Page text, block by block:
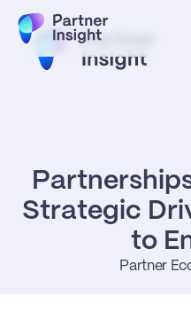
Strategic
to
Partner